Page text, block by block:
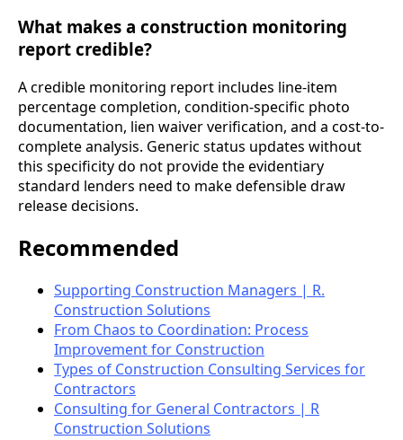
What makes a construction monitoring
report credible?
A credible monitoring report includes line-item
percentage completion, condition-specific photo
documentation, lien waiver verification, and a cost-to-
complete analysis. Generic status updates without
this specificity do not provide the evidentiary
standard lenders need to make defensible draw
release decisions.
Recommended
Supporting Construction Managers | R.
Construction Solutions
From Chaos to Coordination: Process
Improvement for Construction
Types of Construction Consulting Services for
Contractors
Consulting for General Contractors | R
Construction Solutions